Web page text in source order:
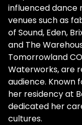
influenced dance
venues such as
of Sound, Eden,
and The
Tomorrowland
Waterworks, are
audience. Known
her residency at
dedicated her
cultures.